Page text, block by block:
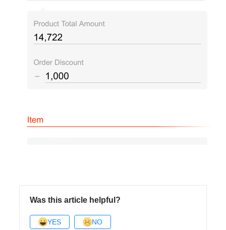
Was this article helpful?
YES NO